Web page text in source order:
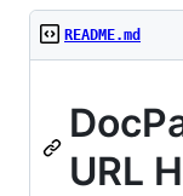
README.md
URL